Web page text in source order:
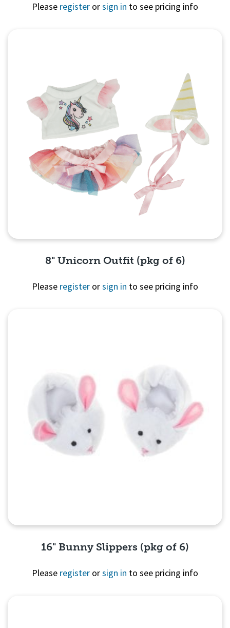
Please register orsign in to see pricing info
8" Unicorn Outfit (pkg of 6)
Please register orsign in to see pricing info
16" Bunny Slippers (pkg of 6)
Please register orsign in to see pricing info